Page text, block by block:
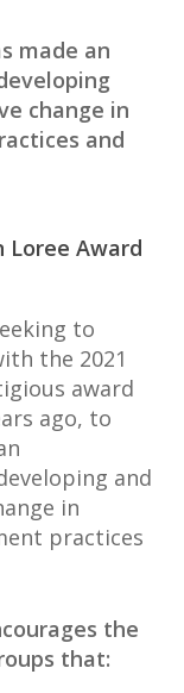
made an
change in
and
Award
to
the 2021
award
ago, to
and
in
practices
the
that: